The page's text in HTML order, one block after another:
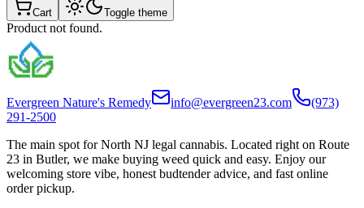
Cart Toggle theme
Product not found.
Evergreen Nature's Remedy info@evergreen23.com
(973)
291-2500
The main spot for North NJ legal cannabis. Located right on Route
23 in Butler, we make buying weed quick and easy. Enjoy our
welcoming store vibe, honest budtender advice, and fast online
order pickup.